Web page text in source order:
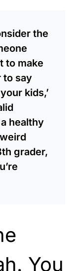
the
to make
to say
kids,’
healthy
grader,
You